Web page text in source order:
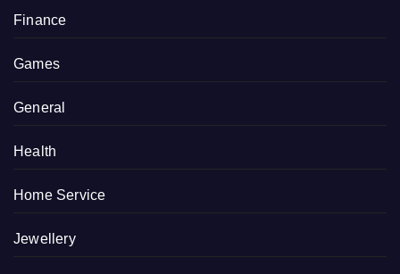
Finance
Games
General
Health
Home Service
Jewellery